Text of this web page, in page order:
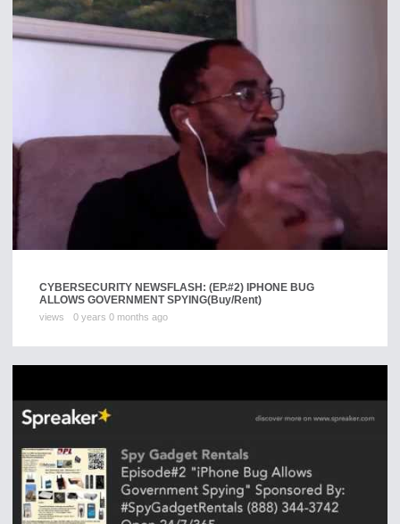
CYBERSECURITY NEWSFLASH: (EP.#2) IPHONE BUG
ALLOWS GOVERNMENT SPYING(Buy/Rent)
views 0 years 0 months ago